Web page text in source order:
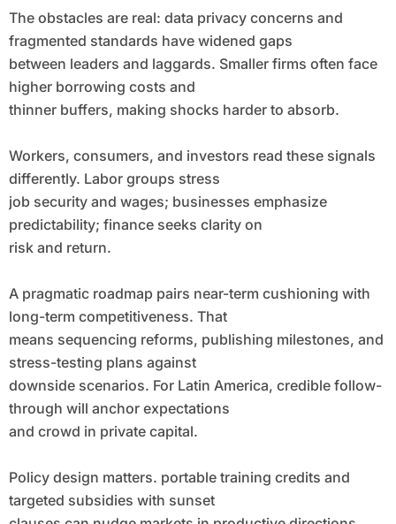
The obstacles are real: data privacy concerns and
fragmented standards have widened gaps
between leaders and laggards. Smaller firms often face
higher borrowing costs and
thinner buffers, making shocks harder to absorb.
Workers, consumers, and investors read these signals
differently. Labor groups stress
job security and wages; businesses emphasize
predictability; finance seeks clarity on
risk and return.
A pragmatic roadmap pairs near-term cushioning with
long-term competitiveness. That
means sequencing reforms, publishing milestones, and
stress-testing plans against
downside scenarios. For Latin America, credible follow-
through will anchor expectations
and crowd in private capital.
Policy design matters. portable training credits and
targeted subsidies with sunset